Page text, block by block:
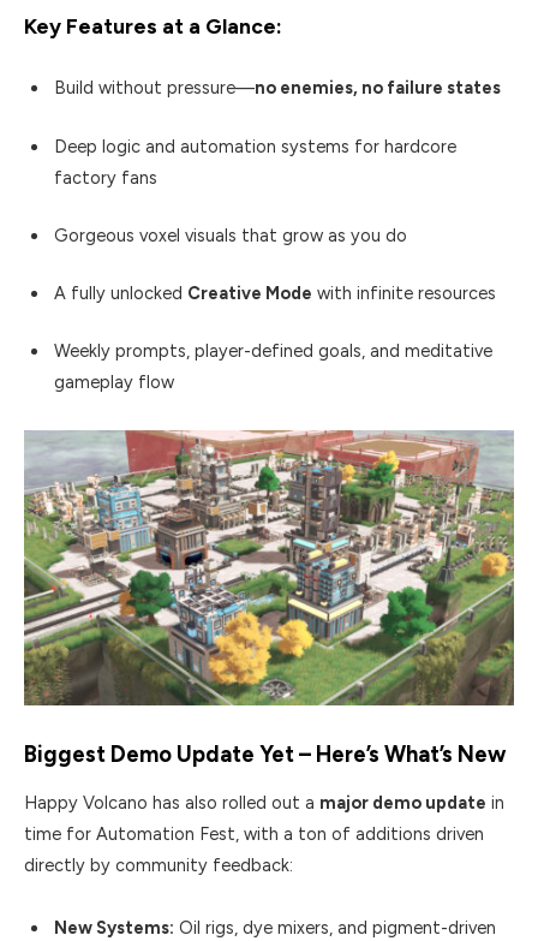
Key Features at a Glance:
Build without pressure—no enemies, no failure states
Deep logic and automation systems for hardcore
factory fans
Gorgeous voxel visuals that grow as you do
A fully unlocked Creative Mode with infinite resources
Weekly prompts, player-defined goals, and meditative
gameplay flow
Biggest Demo Update Yet – Here’s What’s New
Happy Volcano has also rolled out a major demo update in
time for Automation Fest, with a ton of additions driven
directly by community feedback:
New Systems: Oil rigs, dye mixers, and pigment-driven